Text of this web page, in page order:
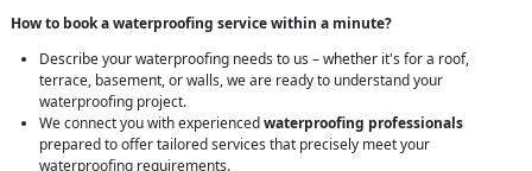
How to book a waterproofing service within a minute?
Describe your waterproofing needs to us – whether it's for a roof,
terrace, basement, or walls, we are ready to understand your
waterproofing project.
We connect you with experiencedwaterproofing professionals
prepared to offer tailored services that precisely meet your
waterproofing requirements.